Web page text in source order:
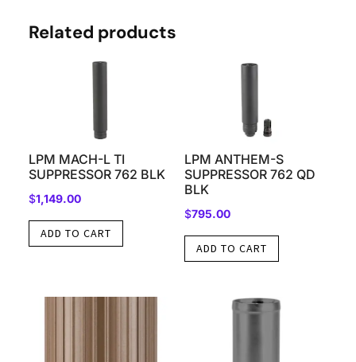
Related products
LPM MACH-L TI
SUPPRESSOR 762 BLK
$1,149.00
ADD TO CART
LPM ANTHEM-S
SUPPRESSOR 762 QD
BLK
$795.00
ADD TO CART